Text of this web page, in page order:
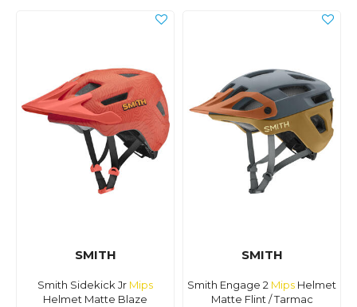
SMITH
Smith Sidekick Jr Mips
Helmet Matte Blaze
SMITH
Smith Engage 2 Mips Helmet
Matte Flint / Tarmac